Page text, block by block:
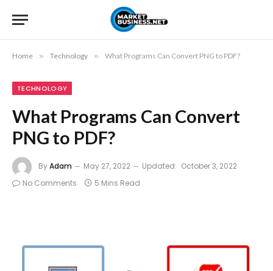
Home » Technology » What Programs Can Convert PNG to PDF?
TECHNOLOGY
What Programs Can Convert
PNG to PDF?
ByAdam May 27, 2022 Updated: October 3, 2022
No Comments
5 Mins Read